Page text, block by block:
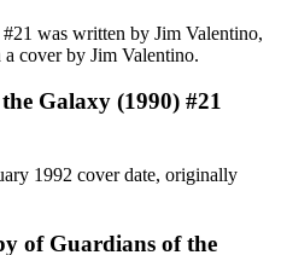
was written by Jim Valentino,
cover by Jim Valentino.
Galaxy (1990) #21
1992 cover date, originally
of Guardians of the